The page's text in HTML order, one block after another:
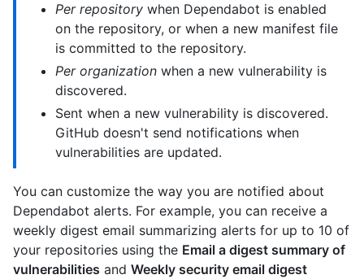
Per repository when Dependabot is enabled
on the repository, or when a new manifest file
is committed to the repository.
Per organization when a new vulnerability is
discovered.
Sent when a new vulnerability is discovered.
GitHub doesn't send notifications when
vulnerabilities are updated.
You can customize the way you are notified about
Dependabot alerts. For example, you can receive a
weekly digest email summarizing alerts for up to 10 of
your repositories using the Email a digest summary of
vulnerabilities and Weekly security email digest